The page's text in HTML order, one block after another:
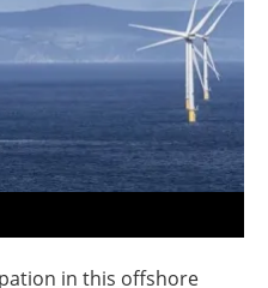
in this offshore